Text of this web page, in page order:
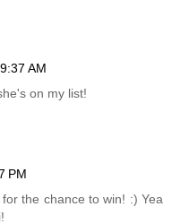
AM
on my list!
PM
the chance to win! :) Yea